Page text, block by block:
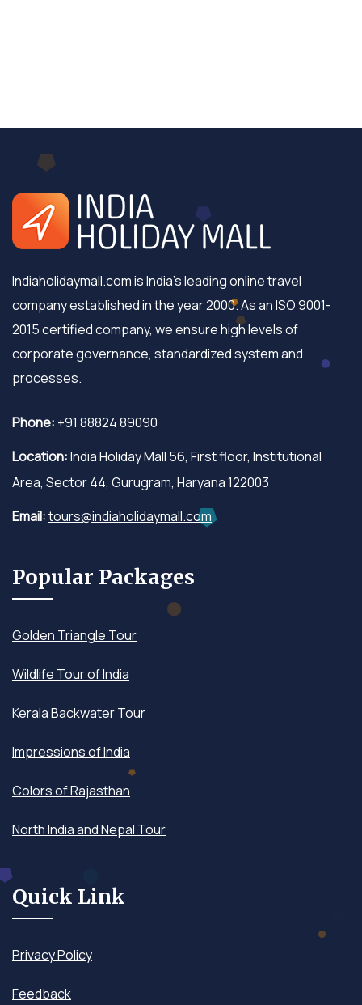
Indiaholidaymall.com is India's leading online travel
company established in the year 2000. As an ISO 9001-
2015 certified company, we ensure high levels of
corporate governance, standardized system and
processes.
Phone: +91 88824 89090
Location:India Holiday Mall 56, First floor, Institutional
Area, Sector 44, Gurugram, Haryana 122003
Email:tours@indiaholidaymall.com
Popular Packages
Golden Triangle Tour
Wildlife Tour of India
Kerala Backwater Tour
Impressions of India
Colors of Rajasthan
North India and Nepal Tour
Quick Link
Privacy Policy
Feedback